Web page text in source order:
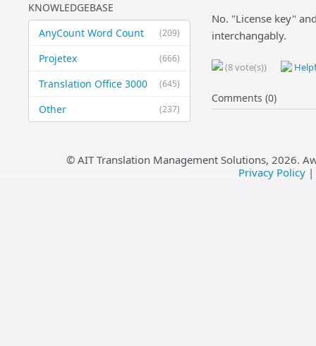
KNOWLEDGEBASE
(209)
AnyCount Word Count
(666)
Projetex
(645)
Translation Office 3000
(237)
Other
No. "License key"
interchangably.
(8 vote(s))
Comments (0)
© AIT Translation Management Solutions, 2026.
Privacy Policy